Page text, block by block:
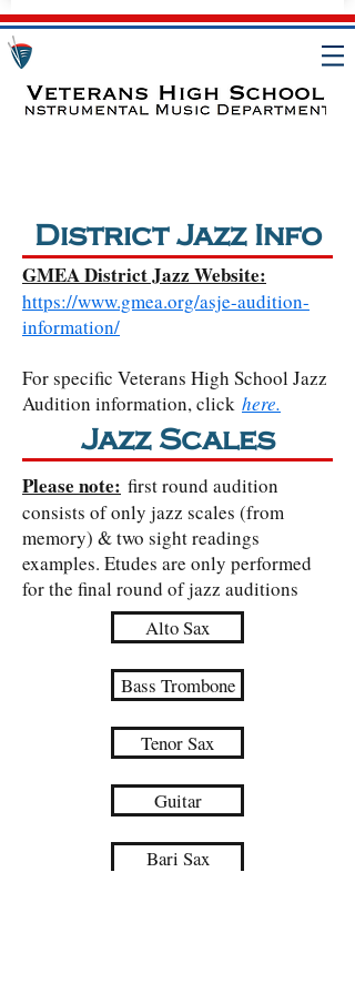
District Jazz Info
GMEA District Jazz Website:
https://www.gmea.org/asje-audition-
information/
For specific Veterans High School Jazz
Audition information, click here.
Jazz Scales
Please note: first round audition
consists of only jazz scales (from
memory) & two sight readings
examples. Etudes are only performed
for the final round of jazz auditions
Alto Sax
Bass Trombone
Tenor Sax
Guitar
Bari Sax